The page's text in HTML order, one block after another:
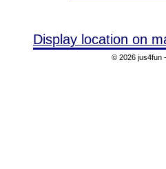
Display location on
© 2026 jus4fun